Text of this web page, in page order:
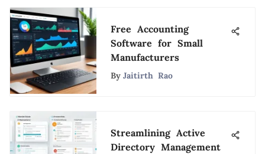
Free Accounting
Software for Small
Manufacturers
By Jaitirth Rao
Streamlining Active
Directory Management